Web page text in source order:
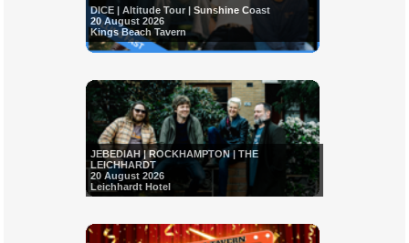
DICE | Altitude Tour | Sunshine Coast
20 August 2026
Kings Beach Tavern
JEBEDIAH | ROCKHAMPTON | THE
LEICHHARDT
20 August 2026
Leichhardt Hotel